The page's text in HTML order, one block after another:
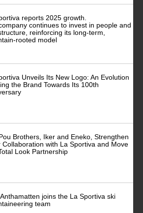
reports 2025 growth.
continues to invest in people and
reinforcing its long-term,
rooted model
Unveils Its New Logo: An Evolution
the Brand Towards Its 100th
Brothers, Iker and Eneko, Strengthen
Collaboration with La Sportiva and Move
Look Partnership
joins the La Sportiva ski
team